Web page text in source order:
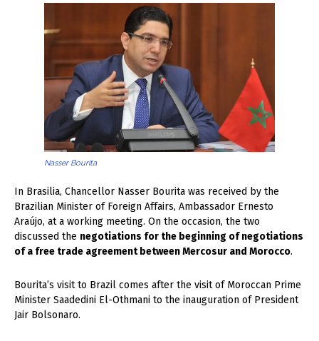
Nasser Bourita
In Brasilia, Chancellor Nasser Bourita was received by the
Brazilian Minister of Foreign Affairs, Ambassador Ernesto
Araújo, at a working meeting. On the occasion, the two
discussed the negotiations for the beginning of negotiations
of a free trade agreement between Mercosur and Morocco.
Bourita’s visit to Brazil comes after the visit of Moroccan Prime
Minister Saadedini El-Othmani to the inauguration of President
Jair Bolsonaro.